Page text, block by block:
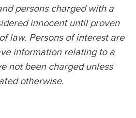
persons charged with a
innocent until proven
law. Persons of interest are
information relating to a
not been charged unless
otherwise.